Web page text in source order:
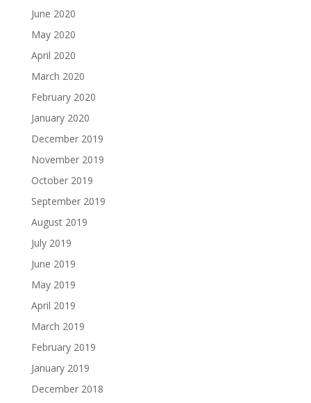
June 2020
May 2020
April 2020
March 2020
February 2020
January 2020
December 2019
November 2019
October 2019
September 2019
August 2019
July 2019
June 2019
May 2019
April 2019
March 2019
February 2019
January 2019
December 2018